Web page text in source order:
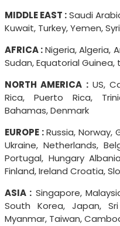
MIDDLE EAST :Saudi
Kuwait, Turkey, Yemen,
AFRICA :Nigeria, Algeria,
Sudan, Equatorial
NORTH AMERICA :US,
Rica, Puerto Rica,
Bahamas, Denmark
EUROPE :Russia, Norway,
Ukraine, Netherlands,
Portugal, Hungary
Finland, Ireland Croatia,
ASIA : Singapore,
South Korea, Japan,
Myanmar, Taiwan,